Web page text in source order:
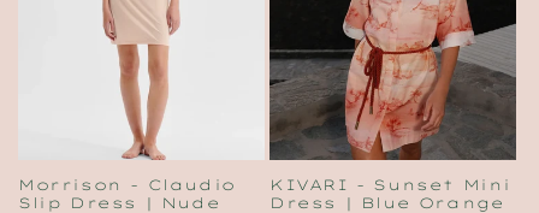
Morrison - Claudio
Slip Dress | Nude
KIVARI - Sunset Mini
Dress | Blue Orange